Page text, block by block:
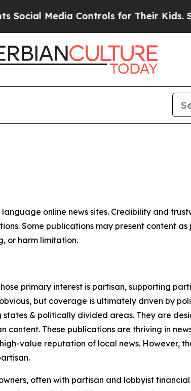
Media Controls for Their Kids.
online news sites. Credibility and
Some publications may present content
or harm limitation.
primary interest is partisan, supporting
but coverage is ultimately driven by
& politically divided areas. They are
content. These publications are thriving in
value reputation of local news. However,
often with partisan and lobbyist